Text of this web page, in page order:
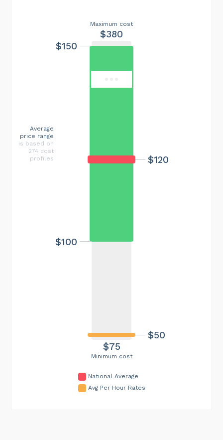
Minimum cost
$75
Maximum cost
$380
$120
$50
$100
$150
Average
price range
is based on
274 cost
profiles
National Average
Avg Per Hour Rates